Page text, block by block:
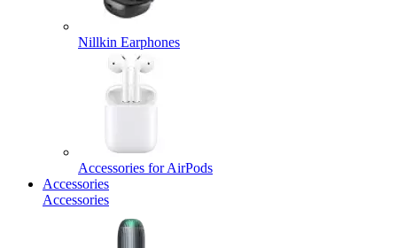
Nillkin Earphones
Accessories for AirPods
Accessories
Accessories